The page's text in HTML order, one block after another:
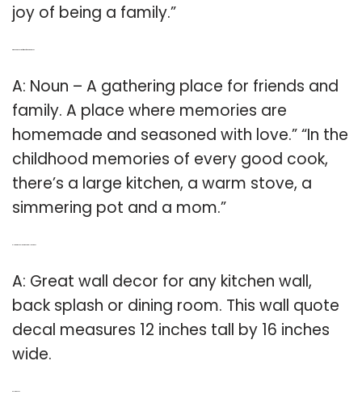
joy of being a family.”
A: Noun – A gathering place for friends and
family. A place where memories are
homemade and seasoned with love.” “In the
childhood memories of every good cook,
there’s a large kitchen, a warm stove, a
simmering pot and a mom.”
A: Great wall decor for any kitchen wall,
back splash or dining room. This wall quote
decal measures 12 inches tall by 16 inches
wide.